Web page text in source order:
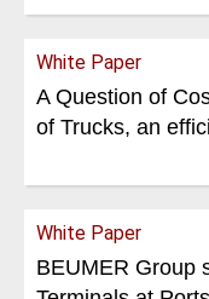
White Paper
A Question of
of Trucks, an
White Paper
BEUMER Group